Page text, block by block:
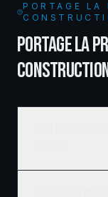
PORTAGE LA
PORTAGE LA